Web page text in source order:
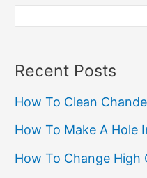
Recent Posts
How To Clean
How To Make A Hole
How To Change High